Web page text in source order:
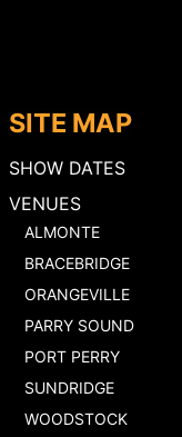
SITE MAP
SHOW DATES
VENUES
ALMONTE
BRACEBRIDGE
ORANGEVILLE
PARRY SOUND
PORT PERRY
SUNDRIDGE
WOODSTOCK